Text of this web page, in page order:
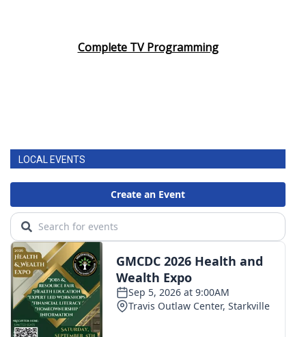
Complete TV Programming
LOCAL EVENTS